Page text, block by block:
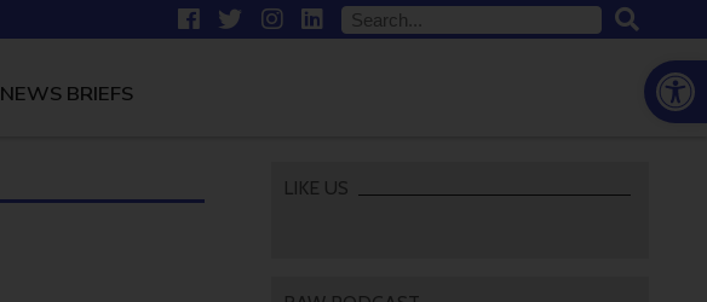
NEWS BRIEFS
LIKE US